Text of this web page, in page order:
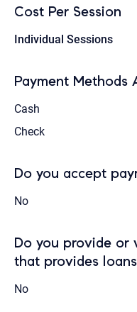
Cost Per Session
Individual Sessions
Payment Methods
Cash
Check
Do you accept
No
Do you provide or
that provides
No